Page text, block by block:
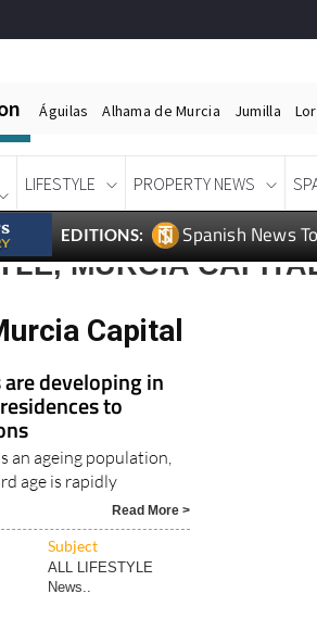
Águilas Alhama de Murcia Jumilla
LIFESTYLE PROPERTY NEWS
EDITIONS: Spanish News
MURCIA
Capital
developing in
to
an ageing population,
age is rapidly
Read More >
Subject
ALL LIFESTYLE
News..